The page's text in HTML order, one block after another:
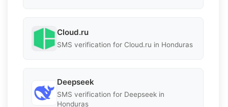
Cloud.ru
SMS verification for Cloud.ru in Honduras
Deepseek
SMS verification for Deepseek in
Honduras